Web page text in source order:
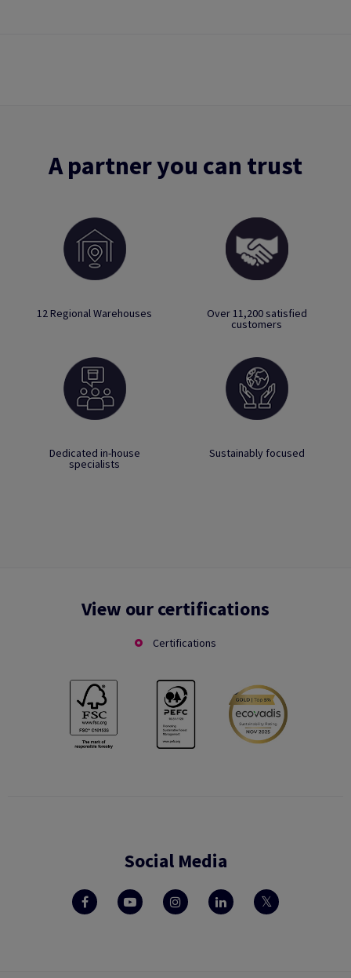
A partner you can trust
12 Regional Warehouses Over 11,200 satisfied
customers
Dedicated in-house
specialists
Sustainably focused
View our certifications
Certifications
Social Media